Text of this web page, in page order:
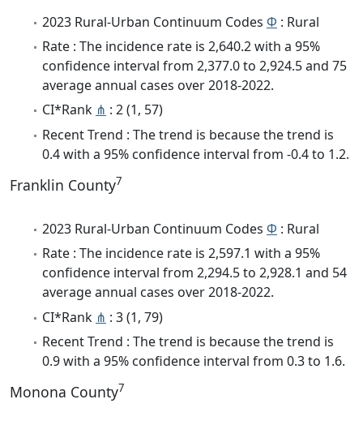
2023 Rural-Urban Continuum Codes Φ : Rural
Rate : The incidence rate is 2,640.2 with a 95%
confidence interval from 2,377.0 to 2,924.5 and 75
average annual cases over 2018-2022.
CI*Rank ⋔ : 2 (1, 57)
Recent Trend : The trend is because the trend is
0.4 with a 95% confidence interval from -0.4 to 1.2.
Franklin County7
2023 Rural-Urban Continuum Codes Φ : Rural
Rate : The incidence rate is 2,597.1 with a 95%
confidence interval from 2,294.5 to 2,928.1 and 54
average annual cases over 2018-2022.
CI*Rank ⋔ : 3 (1, 79)
Recent Trend : The trend is because the trend is
0.9 with a 95% confidence interval from 0.3 to 1.6.
Monona County7